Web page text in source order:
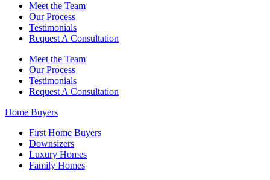
Meet the Team
Our Process
Testimonials
Request A Consultation
Meet the Team
Our Process
Testimonials
Request A Consultation
Home Buyers
First Home Buyers
Downsizers
Luxury Homes
Family Homes